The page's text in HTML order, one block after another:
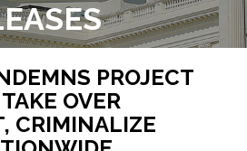
PROJECT
OVER
CRIMINALIZE